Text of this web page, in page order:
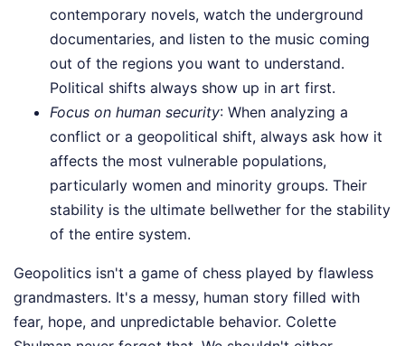
contemporary novels, watch the underground
documentaries, and listen to the music coming
out of the regions you want to understand.
Political shifts always show up in art first.
Focus on human security: When analyzing a
conflict or a geopolitical shift, always ask how it
affects the most vulnerable populations,
particularly women and minority groups. Their
stability is the ultimate bellwether for the stability
of the entire system.
Geopolitics isn't a game of chess played by flawless
grandmasters. It's a messy, human story filled with
fear, hope, and unpredictable behavior. Colette